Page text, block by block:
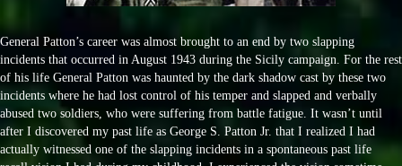
General Patton’s career was almost brought to an end by two slapping
incidents that occurred in August 1943 during the Sicily campaign. For the rest
of his life General Patton was haunted by the dark shadow cast by these two
incidents where he had lost control of his temper and slapped and verbally
abused two soldiers, who were suffering from battle fatigue. It wasn’t until
after I discovered my past life as George S. Patton Jr. that I realized I had
actually witnessed one of the slapping incidents in a spontaneous past life